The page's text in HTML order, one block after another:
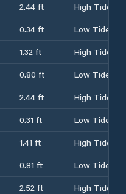
2.44 ft
High Tide
0.34 ft
Low Tide
1.32 ft
High Tide
0.80 ft
Low Tide
2.44 ft
High Tide
0.31 ft
Low Tide
1.41 ft
High Tide
0.81 ft
Low Tide
2.52 ft
High Tide